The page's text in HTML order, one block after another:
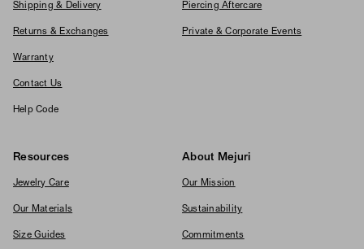
Shipping & Delivery
Returns & Exchanges
Warranty
Contact Us
Help Code
Piercing Aftercare
Private & Corporate Events
Resources
Jewelry Care
Our Materials
Size Guides
About Mejuri
Our Mission
Sustainability
Commitments